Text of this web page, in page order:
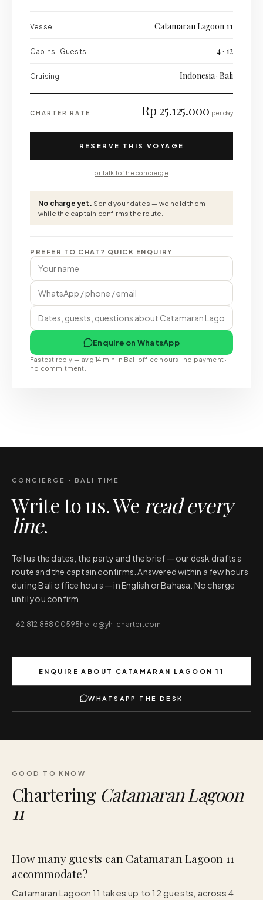
Vessel Catamaran Lagoon 11
Cabins · Guests 4 · 12
Cruising Indonesia · Bali
CHARTER RATE Rp 25.125.000 per day
RESERVE THIS VOYAGE
or talk to the concierge
No charge yet. Send your dates — we hold them
while the captain confirms the route.
PREFER TO CHAT? QUICK ENQUIRY
Enquire on WhatsApp
Fastest reply — avg 14 min in Bali office hours · no payment ·
no commitment.
CONCIERGE · BALI TIME
Write to us. We read every
line.
Tell us the dates, the party and the brief — our desk drafts a
route and the captain confirms. Answered within a few hours
during Bali office hours — in English or Bahasa. No charge
until you confirm.
+62 812 888 00595 hello@yh-charter.com
ENQUIRE ABOUT CATAMARAN LAGOON 11
WHATSAPP THE DESK
GOOD TO KNOW
Chartering Catamaran Lagoon
11
How many guests can Catamaran Lagoon 11
accommodate?
Catamaran Lagoon 11 takes up to 12 guests, across 4